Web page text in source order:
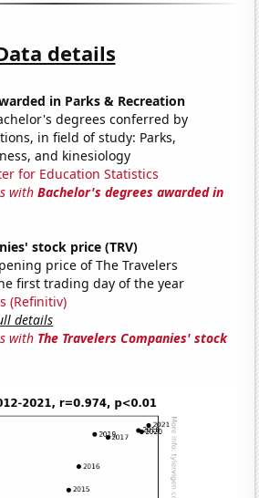
details
in Parks & Recreation
degrees conferred by
in field of study: Parks,
and kinesiology
for Education Statistics
withBachelor's degrees awarded in
stock price (TRV)
price of The Travelers
first trading day of the year
(Refinitiv)
details
with The Travelers Companies' stock